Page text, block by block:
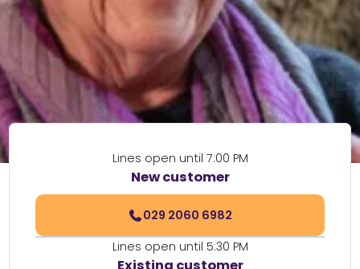
Lines open until 7:00 PM
New customer
029 2060 6982
Lines open until 5:30 PM